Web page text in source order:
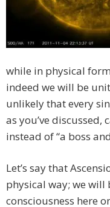
while in physical
indeed we will be
unlikely that every
as you’ve
instead of “a boss
Let’s say that
physical way; we
consciousness here